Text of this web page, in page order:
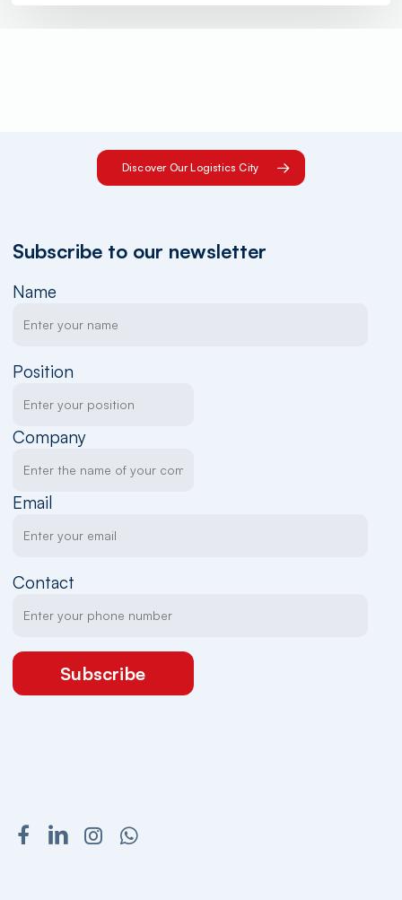
Discover Our Logistics City
Subscribe to our newsletter
Name
Position
Company
Email
Contact
Subscribe